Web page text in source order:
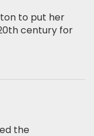
to put her
century for
the